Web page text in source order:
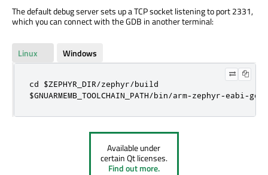
The default debug server sets up a TCP socket listening to port 2331,
which you can connect with the GDB in another terminal:
Linux Windows
cd $ZEPHYR_DIR/zephyr/build
$GNUARMEMB_TOOLCHAIN_PATH/bin/arm-
Available under
certain Qt licenses.
Find out more.